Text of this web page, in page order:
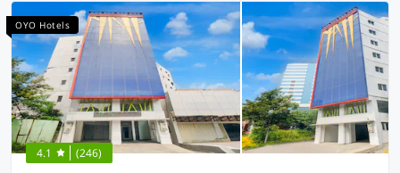
OYO Hotels
4.1 (246)